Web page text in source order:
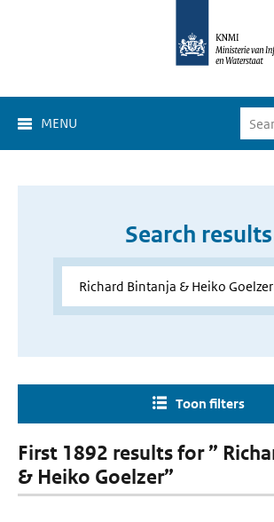
MENU
Search results
Toon filters
First 1892 results for ”
& Heiko Goelzer”